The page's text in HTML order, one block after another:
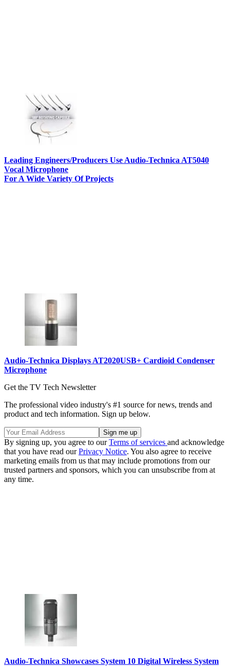
Leading Engineers/Producers Use Audio-Technica AT5040
Vocal Microphone
For A Wide Variety Of Projects
Audio-Technica Displays AT2020USB+ Cardioid Condenser
Microphone
Get the TV Tech Newsletter
The professional video industry's #1 source for news, trends and
product and tech information. Sign up below.
By signing up, you agree to ourTerms of services and acknowledge
that you have read ourPrivacy Notice. You also agree to receive
marketing emails from us that may include promotions from our
trusted partners and sponsors, which you can unsubscribe from at
any time.
Audio-Technica Showcases System 10 Digital Wireless System